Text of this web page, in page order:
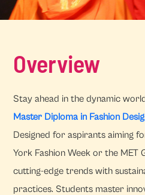
Overview
Stay ahead in the dynamic
Master Diploma in Fashion
Designed for aspirants aiming
York Fashion Week or the MET
cutting-edge trends with
practices. Students master